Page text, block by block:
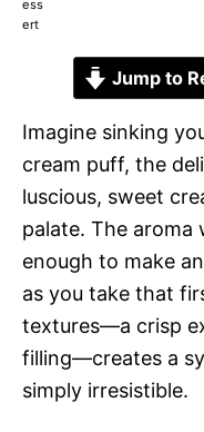
Jump to
Imagine sinking
cream puff, the
luscious, sweet
palate. The
enough to make
as you take that
textures—a crisp
filling—creates a
simply irresistible.